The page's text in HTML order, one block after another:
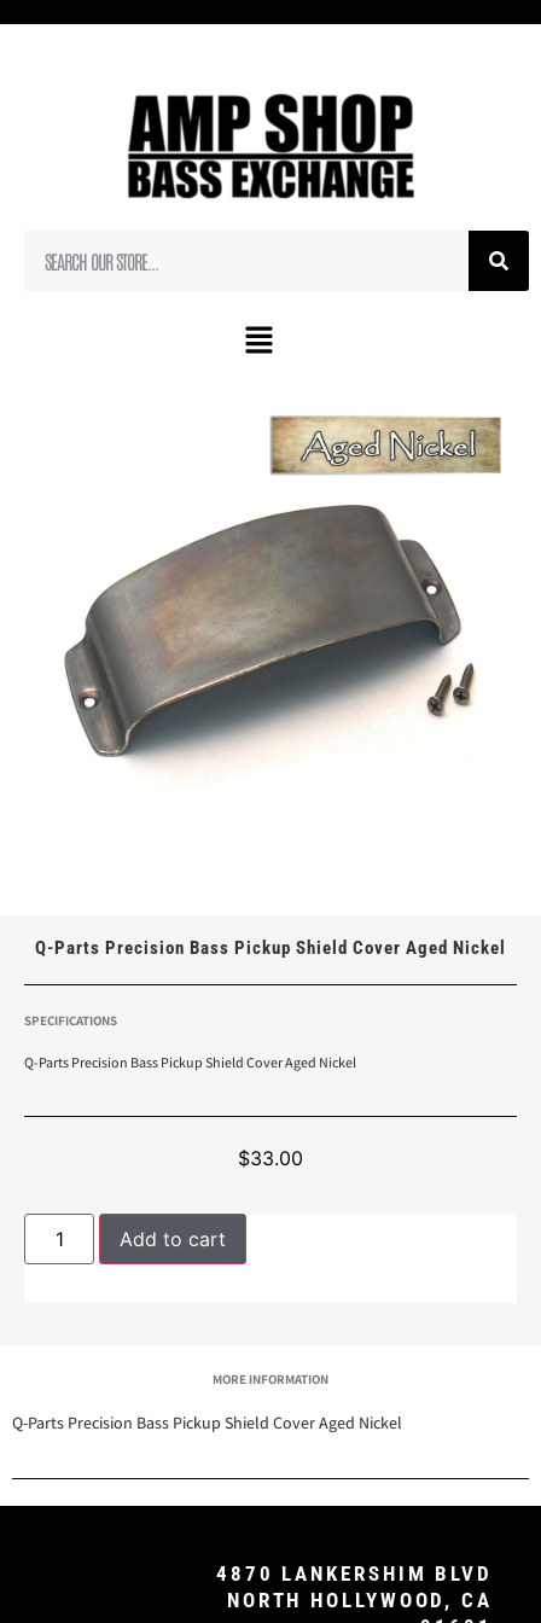
Q-Parts Precision Bass Pickup Shield Cover Aged Nickel
SPECIFICATIONS
Q-Parts Precision Bass Pickup Shield Cover Aged Nickel
$33.00
Add to cart
MORE INFORMATION
Q-Parts Precision Bass Pickup Shield Cover Aged Nickel
4870 LANKERSHIM BLVD
NORTH HOLLYWOOD, CA